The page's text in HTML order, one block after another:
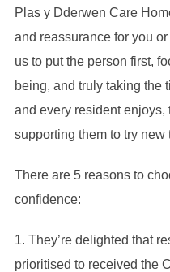
Plas y Dderwen Care
and reassurance for you
us to put the person first,
being, and truly taking the
and every resident
supporting them to try new
There are 5 reasons to
confidence:
1. They’re delighted that
prioritised to received the